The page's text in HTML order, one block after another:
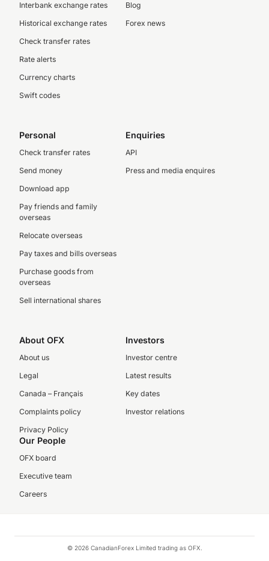
Interbank exchange rates
Historical exchange rates
Check transfer rates
Rate alerts
Currency charts
Swift codes
Blog
Forex news
Personal
Check transfer rates
Send money
Download app
Pay friends and family
overseas
Relocate overseas
Pay taxes and bills overseas
Purchase goods from
overseas
Sell international shares
Enquiries
API
Press and media enquires
About OFX
About us
Legal
Canada – Français
Complaints policy
Privacy Policy
Investors
Investor centre
Latest results
Key dates
Investor relations
Our People
OFX board
Executive team
Careers
© 2026 CanadianForex Limited trading as OFX.